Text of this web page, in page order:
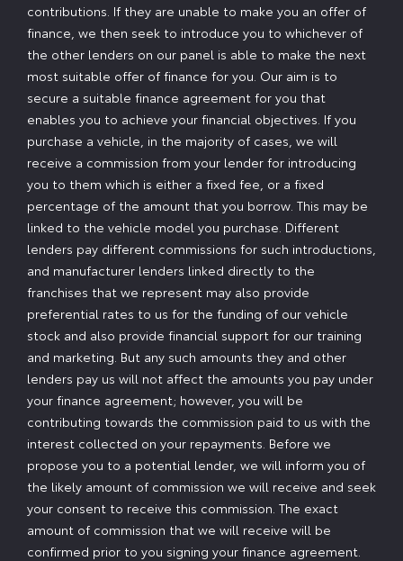
contributions. If they are unable to make you an offer of
finance, we then seek to introduce you to whichever of
the other lenders on our panel is able to make the next
most suitable offer of finance for you. Our aim is to
secure a suitable finance agreement for you that
enables you to achieve your financial objectives. If you
purchase a vehicle, in the majority of cases, we will
receive a commission from your lender for introducing
you to them which is either a fixed fee, or a fixed
percentage of the amount that you borrow. This may be
linked to the vehicle model you purchase. Different
lenders pay different commissions for such introductions,
and manufacturer lenders linked directly to the
franchises that we represent may also provide
preferential rates to us for the funding of our vehicle
stock and also provide financial support for our training
and marketing. But any such amounts they and other
lenders pay us will not affect the amounts you pay under
your finance agreement; however, you will be
contributing towards the commission paid to us with the
interest collected on your repayments. Before we
propose you to a potential lender, we will inform you of
the likely amount of commission we will receive and seek
your consent to receive this commission. The exact
amount of commission that we will receive will be
confirmed prior to you signing your finance agreement.